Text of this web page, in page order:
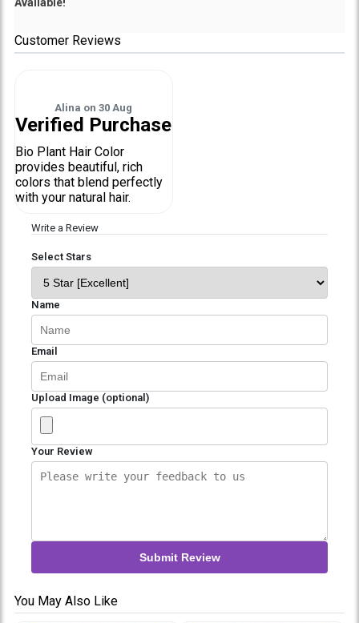
Customer Reviews
Alina on30 Aug
Verified Purchase
Bio Plant Hair Color
provides beautiful, rich
colors that blend perfectly
with your natural hair.
Write a Review
Select Stars
Name
Email
Upload Image (optional)
Your Review
Submit Review
You May Also Like